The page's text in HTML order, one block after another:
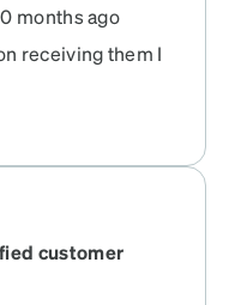
months ago
receiving them I
as possible.
as I am in flight
bc I don’t have my
customer